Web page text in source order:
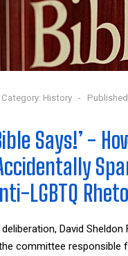
Category: History
Says!’ -
LGBTQ
David Sheldon
committee responsible